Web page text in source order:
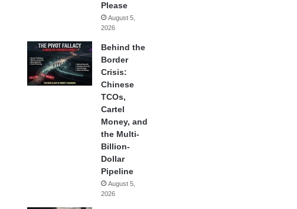
Please
August 5,
2026
Behind the
Border
Crisis:
Chinese
TCOs,
Cartel
Money, and
the Multi-
Billion-
Dollar
Pipeline
August 5,
2026